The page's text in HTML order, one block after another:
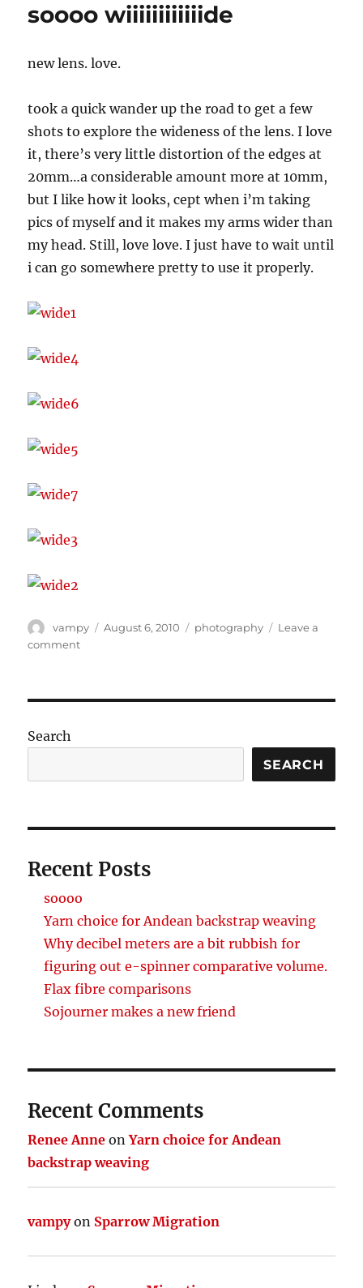
ruined
soooo wiiiiiiiiiiiide
new lens. love.
took a quick wander up the road to get a few
shots to explore the wideness of the lens. I love
it, there’s very little distortion of the edges at
20mm…a considerable amount more at 10mm,
but I like how it looks, cept when i’m taking
pics of myself and it makes my arms wider than
my head. Still, love love. I just have to wait until
i can go somewhere pretty to use it properly.
Author
vampy
Posted
August 6, 2010 Categories
photography
Leave a
commenton
Search
SEARCH
Recent Posts
soooo
Yarn choice for Andean backstrap weaving
Why decibel meters are a bit rubbish for
figuring out e-spinner comparative volume.
Flax fibre comparisons
Sojourner makes a new friend
Recent Comments
Renee Anne onYarn choice for Andean
backstrap weaving
vampyon Sparrow Migration